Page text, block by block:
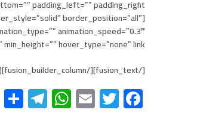
border_position=”all”
animation_speed=”0.3″
hover_type=”none” link=””][fusion_text]
[/fusion_text][/fusion_builder_column][/fusion_builder_row][/fusion_builder_container]
Facebook
Twitter
Email